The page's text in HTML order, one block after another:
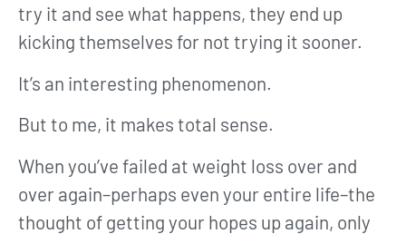
try it and see what happens, they end up
kicking themselves for not trying it sooner.
It’s an interesting phenomenon.
But to me, it makes total sense.
When you’ve failed at weight loss over and
over again–perhaps even your entire life–the
thought of getting your hopes up again, only